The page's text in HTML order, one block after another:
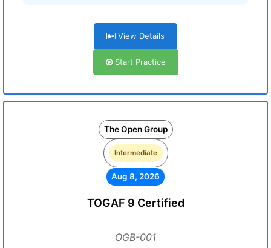
View Details
Start Practice
The Open Group
Intermediate
Aug 8, 2026
TOGAF 9 Certified
OGB-001